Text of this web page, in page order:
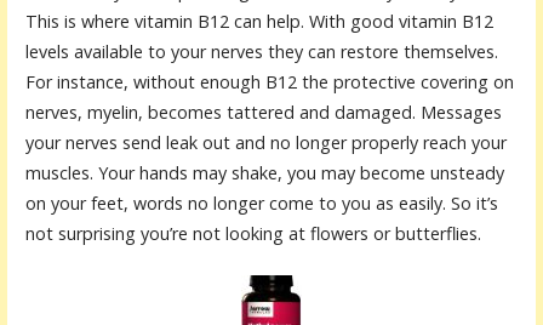
This is where vitamin B12 can help. With good vitamin B12
levels available to your nerves they can restore themselves.
For instance, without enough B12 the protective covering on
nerves, myelin, becomes tattered and damaged. Messages
your nerves send leak out and no longer properly reach your
muscles. Your hands may shake, you may become unsteady
on your feet, words no longer come to you as easily. So it’s
not surprising you’re not looking at flowers or butterflies.